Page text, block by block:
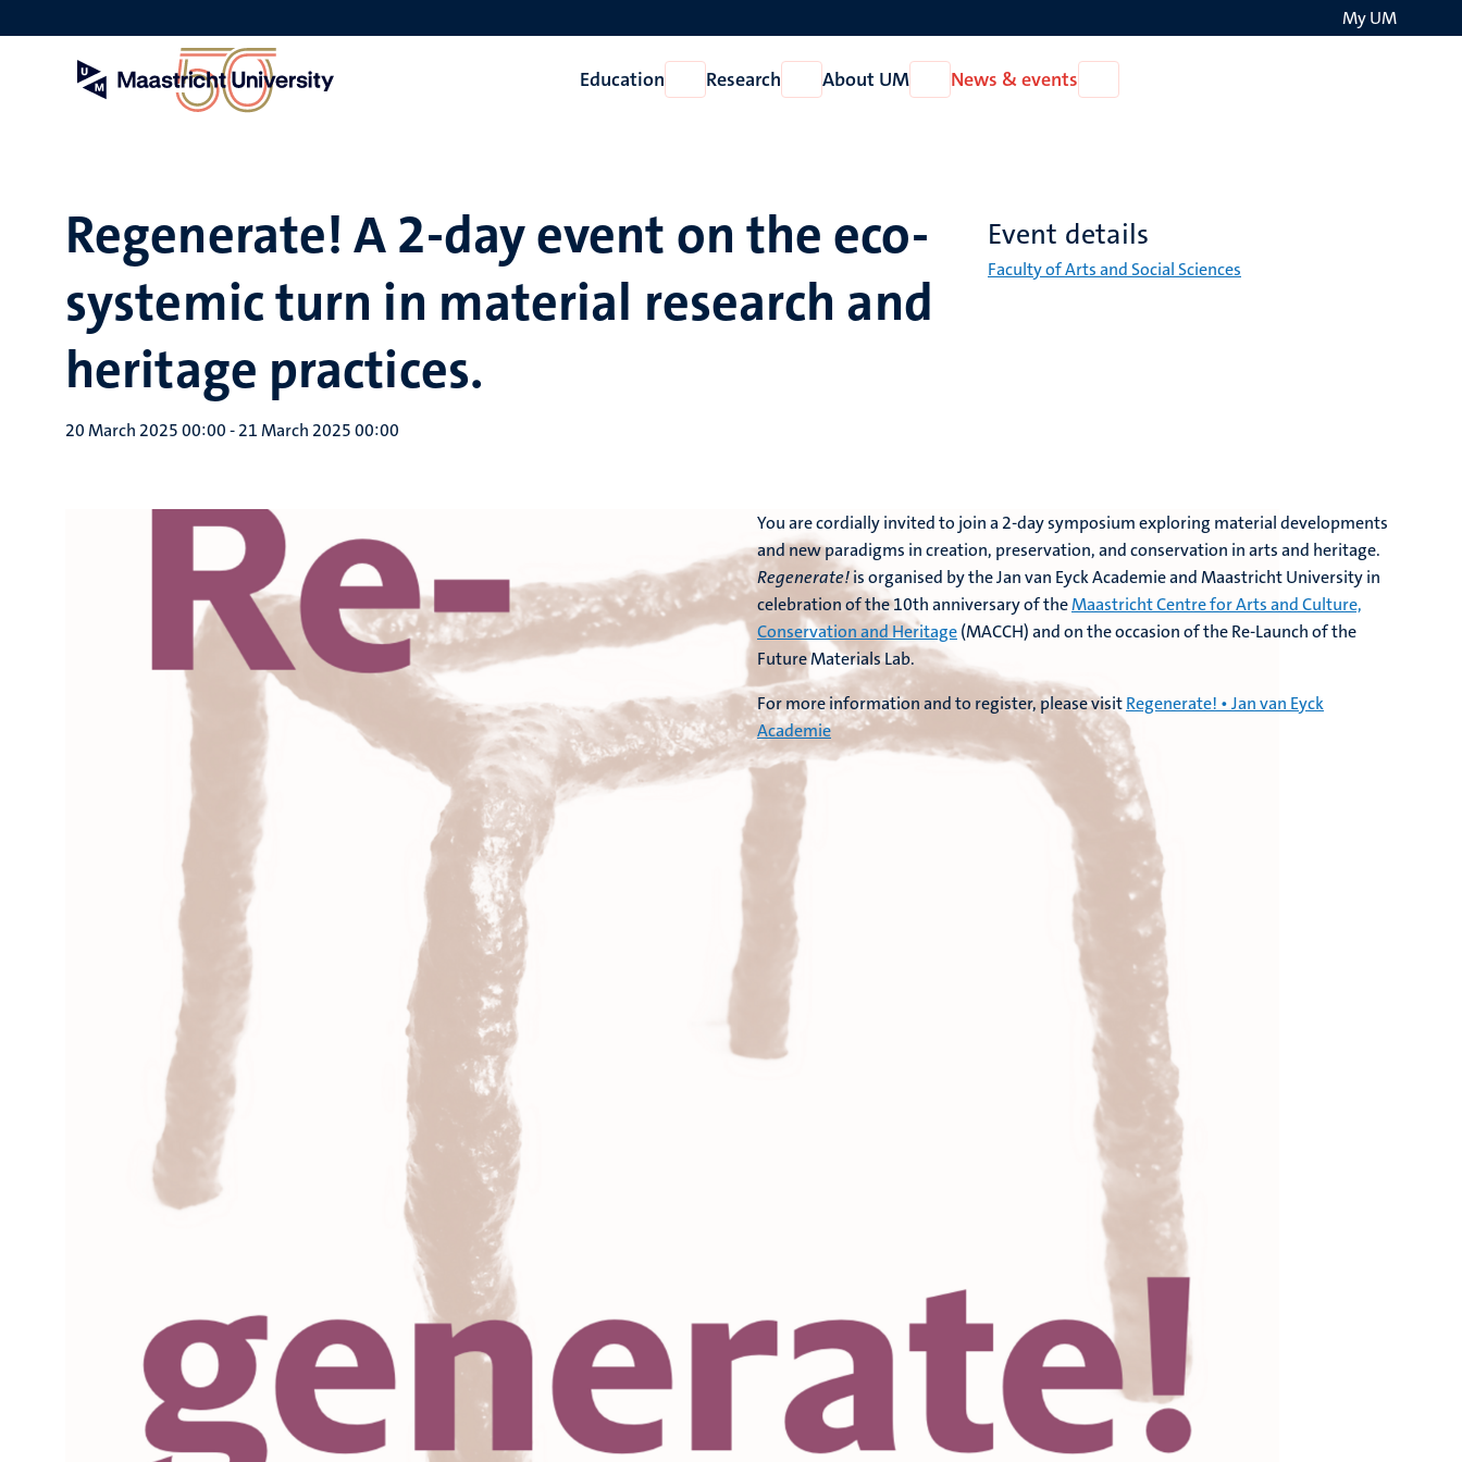
to
My UM
Education
Open
Education
Research
Open
Research
About UM
Open
About
News & events
News
Regenerate! A 2-day event on the eco-
systemic turn in material research and
heritage practices.
20 March 2025 00:00-21 March 2025 00:00
Event details
Faculty of Arts and Social Sciences
You are cordially invited to join a 2-day symposium exploring material developments
and new paradigms in creation, preservation, and conservation in arts and heritage.
Regenerate!is organised by the Jan van Eyck Academie and Maastricht University in
celebration of the 10th anniversary of theMaastricht Centre for Arts and Culture,
Conservation and Heritage(MACCH) and on the occasion of the Re-Launch of the
Future Materials Lab.
For more information and to register, please visitRegenerate! • Jan van Eyck
Academie